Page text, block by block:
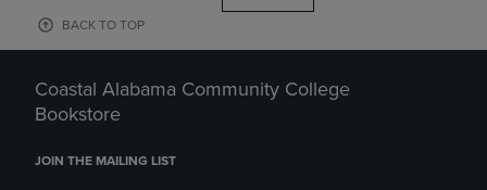
BACK TO TOP
Coastal Alabama Community College
Bookstore
JOIN THE MAILING LIST